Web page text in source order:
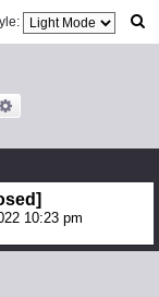
c
10:23 pm